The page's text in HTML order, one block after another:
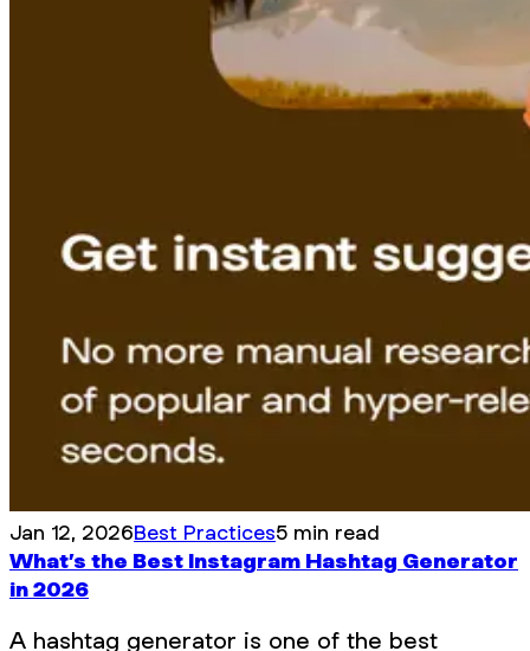
Jan 12, 2026Best Practices5 min read
What’s the Best Instagram Hashtag Generator
in 2026
A hashtag generator is one of the best